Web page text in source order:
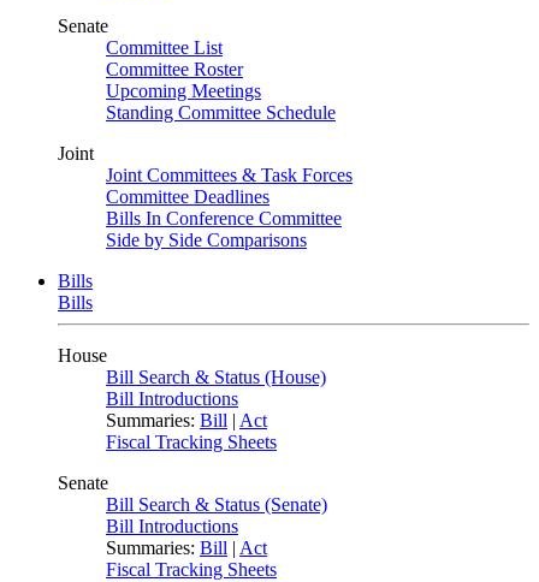
Senate
Committee List
Committee Roster
Upcoming Meetings
Standing Committee Schedule
Joint
Joint Committees & Task Forces
Committee Deadlines
Bills In Conference Committee
Side by Side Comparisons
Bills
Bills
House
Bill Search & Status (House)
Bill Introductions
Summaries: Bill | Act
Fiscal Tracking Sheets
Senate
Bill Search & Status (Senate)
Bill Introductions
Summaries: Bill | Act
Fiscal Tracking Sheets